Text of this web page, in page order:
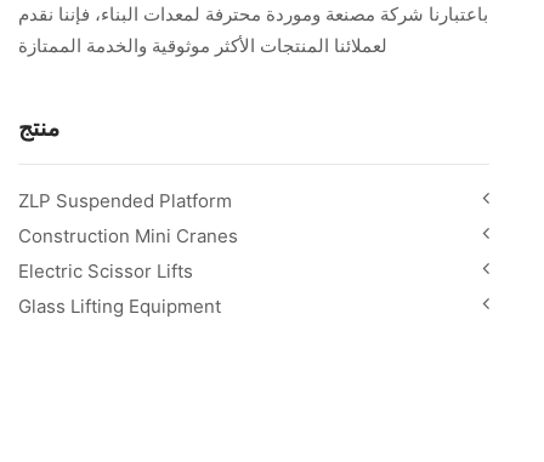
باعتبارنا شركة مصنعة وموردة محترفة لمعدات البناء، فإننا نقدم
لعملائنا المنتجات الأكثر موثوقية والخدمة الممتازة
منتج
ZLP Suspended Platform
Construction Mini Cranes
Electric Scissor Lifts
Glass Lifting Equipment